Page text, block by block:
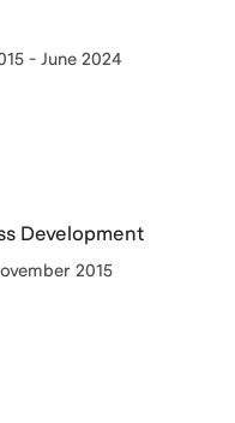
- June 2024
Development
2015